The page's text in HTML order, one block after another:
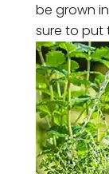
be grown
sure to put